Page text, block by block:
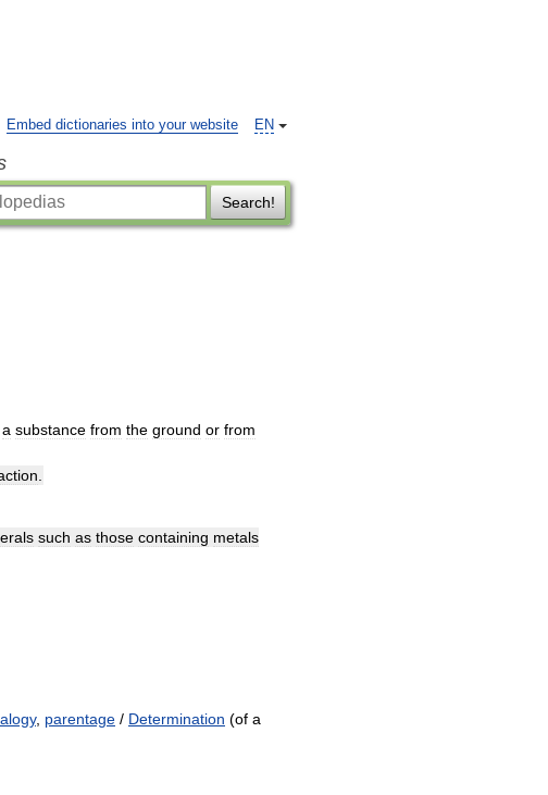
EN
Embed dictionaries into your website
Search!
a substance from the ground or from
such as those containing metals
, parentage / Determination (of a